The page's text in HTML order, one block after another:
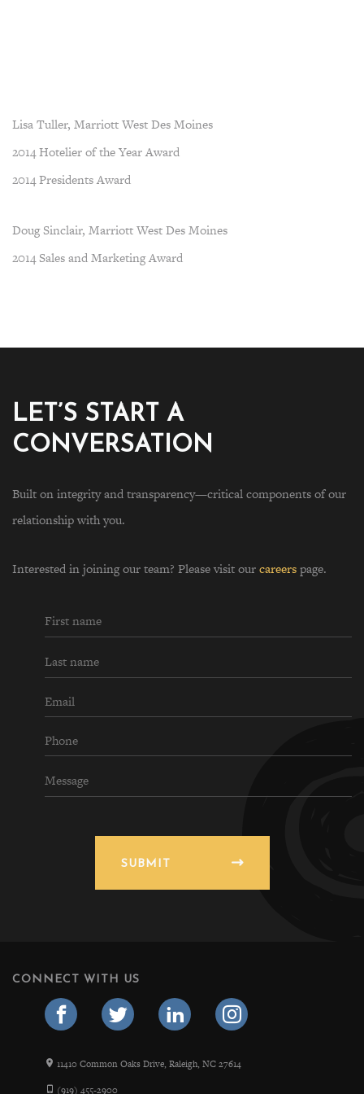
Lisa Tuller, Marriott West Des Moines
2014 Hotelier of the Year Award
2014 Presidents Award
Doug Sinclair, Marriott West Des Moines
2014 Sales and Marketing Award
LET’S START A
CONVERSATION
Built on integrity and transparency—critical components of our
relationship with you.
Interested in joining our team? Please visit ourcareerspage.
SUBMIT
CONNECT WITH US
11410 Common Oaks Drive, Raleigh, NC 27614
(919) 455-2900